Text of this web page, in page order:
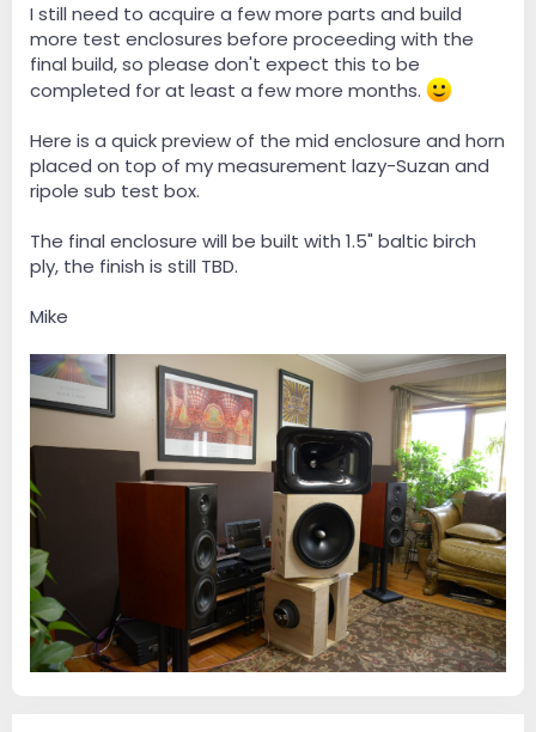
I still need to acquire a few more parts and build
more test enclosures before proceeding with the
final build, so please don't expect this to be
completed for at least a few more months.
Here is a quick preview of the mid enclosure and horn
placed on top of my measurement lazy-Suzan and
ripole sub test box.
The final enclosure will be built with 1.5" baltic birch
ply, the finish is still TBD.
Mike